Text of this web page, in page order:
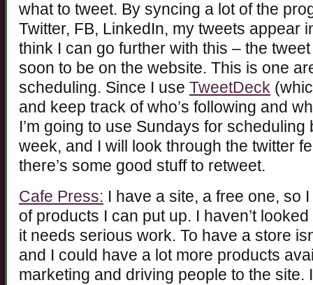
what to tweet. By syncing a lot of the
Twitter, FB, LinkedIn, my tweets appear
think I can go further with this – the
soon to be on the website. This is one
scheduling. Since I use TweetDeck
and keep track of who’s following and
I’m going to use Sundays for
week, and I will look through the twitter
there’s some good stuff to retweet.
Cafe Press: I have a site, a free one, so
of products I can put up. I haven’t
it needs serious work. To have a store
and I could have a lot more products
marketing and driving people to the site.